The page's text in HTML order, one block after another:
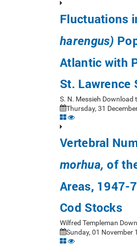
Fluctuations
harengus)
Atlantic with
St. Lawrence
S. N. Messieh Download
Thursday, 31
Vertebral
morhua, of
Areas, 1947-
Cod Stocks
Wilfred Templeman
Sunday, 01 November